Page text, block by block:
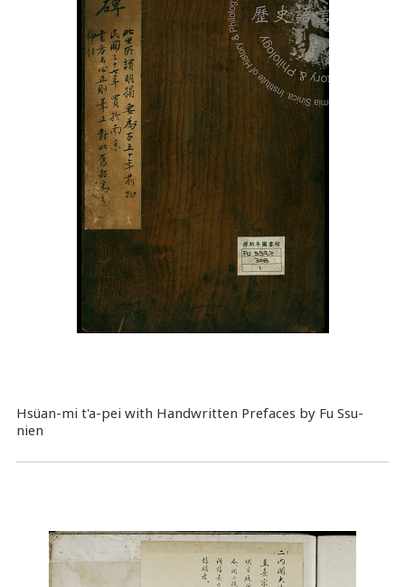
Hsüan-mi t'a-pei with Handwritten Prefaces by Fu Ssu-
nien